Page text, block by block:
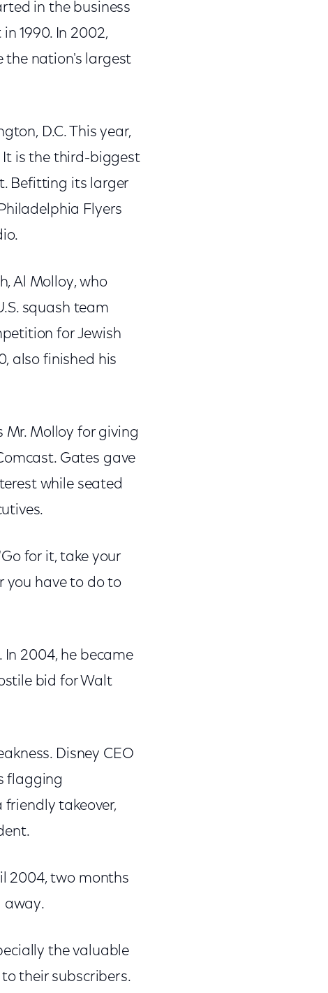
in the business
1990. In 2002,
the nation's largest
D.C. This year,
It is the third-biggest
Befitting its larger
Flyers
Al Molloy, who
squash team
for Jewish
also finished his
Mr. Molloy for giving
Gates gave
while seated
for it, take your
you have to do to
In 2004, he became
bid for Walt
Disney CEO
flagging
takeover,
2004, two months
away.
the valuable
their subscribers.